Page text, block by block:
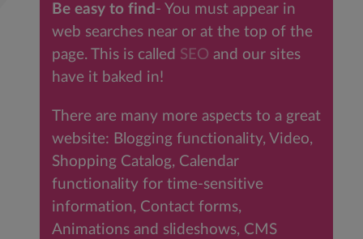
Be easy to find - You must appear in
web searches near or at the top of the
page. This is called SEO and our sites
have it baked in!
There are many more aspects to a great
website: Blogging functionality, Video,
Shopping Catalog, Calendar
functionality for time-sensitive
information, Contact forms,
Animations and slideshows, CMS